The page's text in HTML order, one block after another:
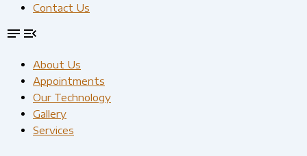
Contact Us
About Us
Appointments
Our Technology
Gallery
Services